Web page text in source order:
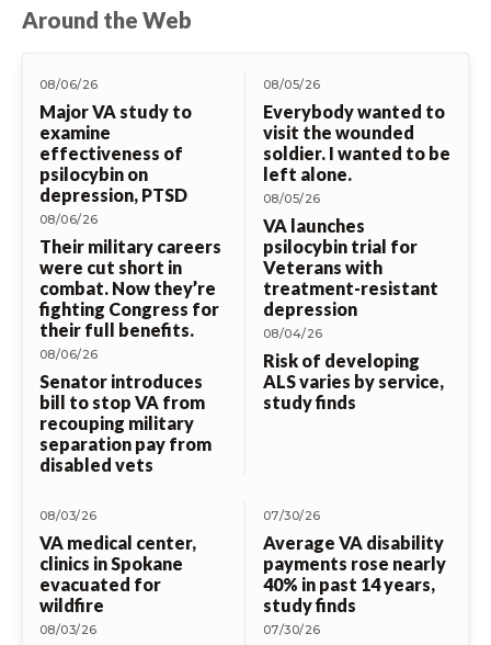
Around the Web
08/06/26
Major VA study to
examine
effectiveness of
psilocybin on
depression, PTSD
08/06/26
Their military careers
were cut short in
combat. Now they’re
fighting Congress for
their full benefits.
08/06/26
Senator introduces
bill to stop VA from
recouping military
separation pay from
disabled vets
08/05/26
Everybody wanted to
visit the wounded
soldier. I wanted to be
left alone.
08/05/26
VA launches
psilocybin trial for
Veterans with
treatment-resistant
depression
08/04/26
Risk of developing
ALS varies by service,
study finds
08/03/26
VA medical center,
clinics in Spokane
evacuated for
wildfire
08/03/26
07/30/26
Average VA disability
payments rose nearly
40% in past 14 years,
study finds
07/30/26